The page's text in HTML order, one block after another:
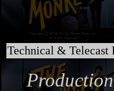
Technical & Telecast